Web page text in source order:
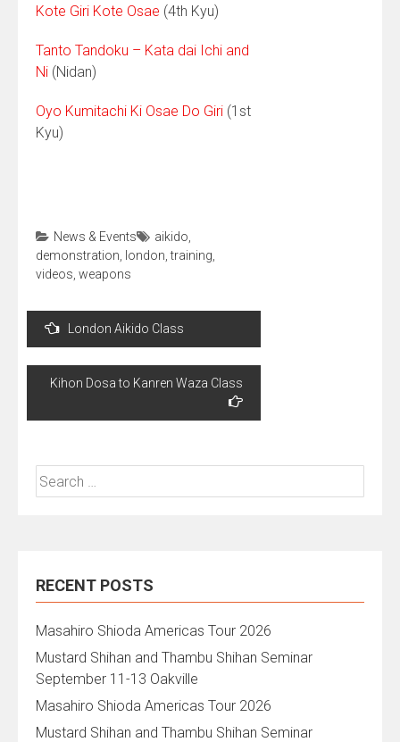
Kote Giri Kote Osae (4th Kyu)
Tanto Tandoku – Kata dai Ichi and
Ni (Nidan)
Oyo Kumitachi Ki Osae Do Giri (1st
Kyu)
News & Events aikido
demonstration
london ,training
videos weapons
Post
navigation
London Aikido Class
Kihon Dosa to Kanren Waza Class
Search
for:
RECENT POSTS
Masahiro Shioda Americas Tour 2026
Mustard Shihan and Thambu Shihan Seminar
September 11-13 Oakville
Masahiro Shioda Americas Tour 2026
Mustard Shihan and Thambu Shihan Seminar